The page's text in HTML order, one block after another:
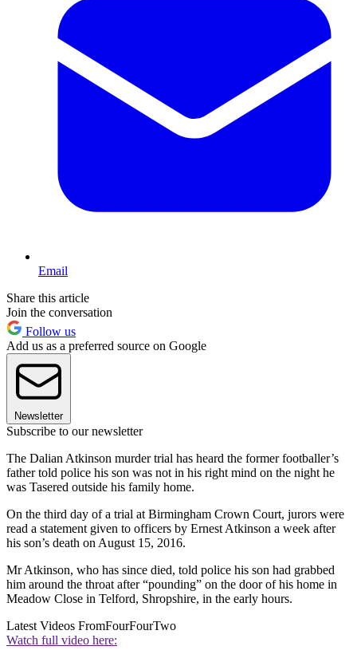
Email
Share this article
Join the conversation
Follow us
Add us as a preferred source on Google
Newsletter
Subscribe to our newsletter
The Dalian Atkinson murder trial has heard the former footballer’s
father told police his son was not in his right mind on the night he
was Tasered outside his family home.
On the third day of a trial at Birmingham Crown Court, jurors were
read a statement given to officers by Ernest Atkinson a week after
his son’s death on August 15, 2016.
Mr Atkinson, who has since died, told police his son had grabbed
him around the throat after “pounding” on the door of his home in
Meadow Close in Telford, Shropshire, in the early hours.
Latest Videos FromFourFourTwo
Watch full video here: